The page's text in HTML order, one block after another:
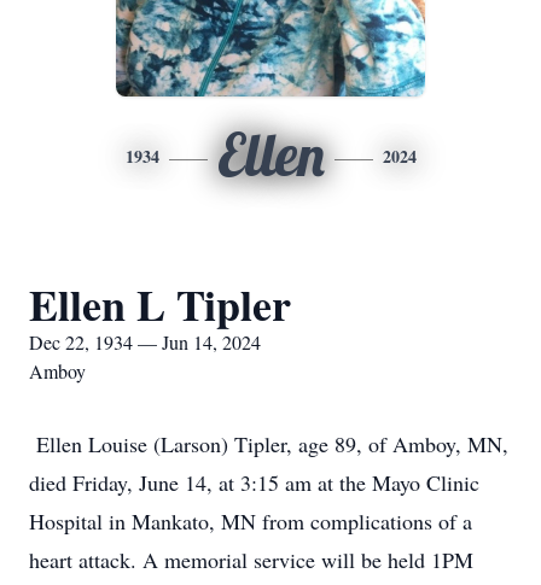
1934 Ellen 2024
Ellen L Tipler
Dec 22, 1934 — Jun 14, 2024
Amboy
Ellen Louise (Larson) Tipler, age 89, of Amboy, MN,
died Friday, June 14, at 3:15 am at the Mayo Clinic
Hospital in Mankato, MN from complications of a
heart attack. A memorial service will be held 1PM